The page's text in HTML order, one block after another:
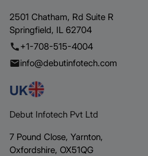
2501 Chatham, Rd Suite R
Springfield, IL 62704
+1-708-515-4004
info@debutinfotech.com
UK
Debut Infotech Pvt Ltd
7 Pound Close, Yarnton,
Oxfordshire, OX51QG